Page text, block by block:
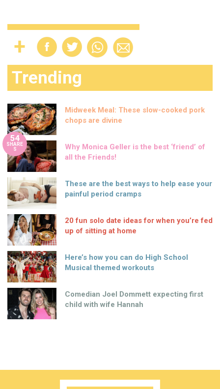
Trending
Midweek Meal: These slow-cooked pork
chops are divine
54
SHARE
S
Why Monica Geller is the best ‘friend’ of
all the Friends!
These are the best ways to help ease your
painful period cramps
20 fun solo date ideas for when you’re fed
up of sitting at home
Here’s how you can do High School
Musical themed workouts
Comedian Joel Dommett expecting first
child with wife Hannah